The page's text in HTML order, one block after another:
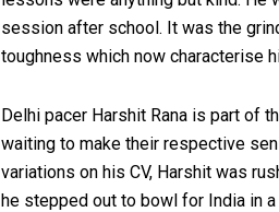
session after school. It was the
toughness which now characterise
Delhi pacer Harshit Rana is part of
waiting to make their respective
variations on his CV, Harshit was
he stepped out to bowl for India in